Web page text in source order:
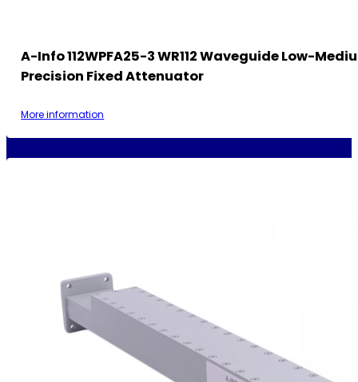
A-Info 112WPFA25-3 WR112 Waveguide Low-
Precision Fixed Attenuator
More information